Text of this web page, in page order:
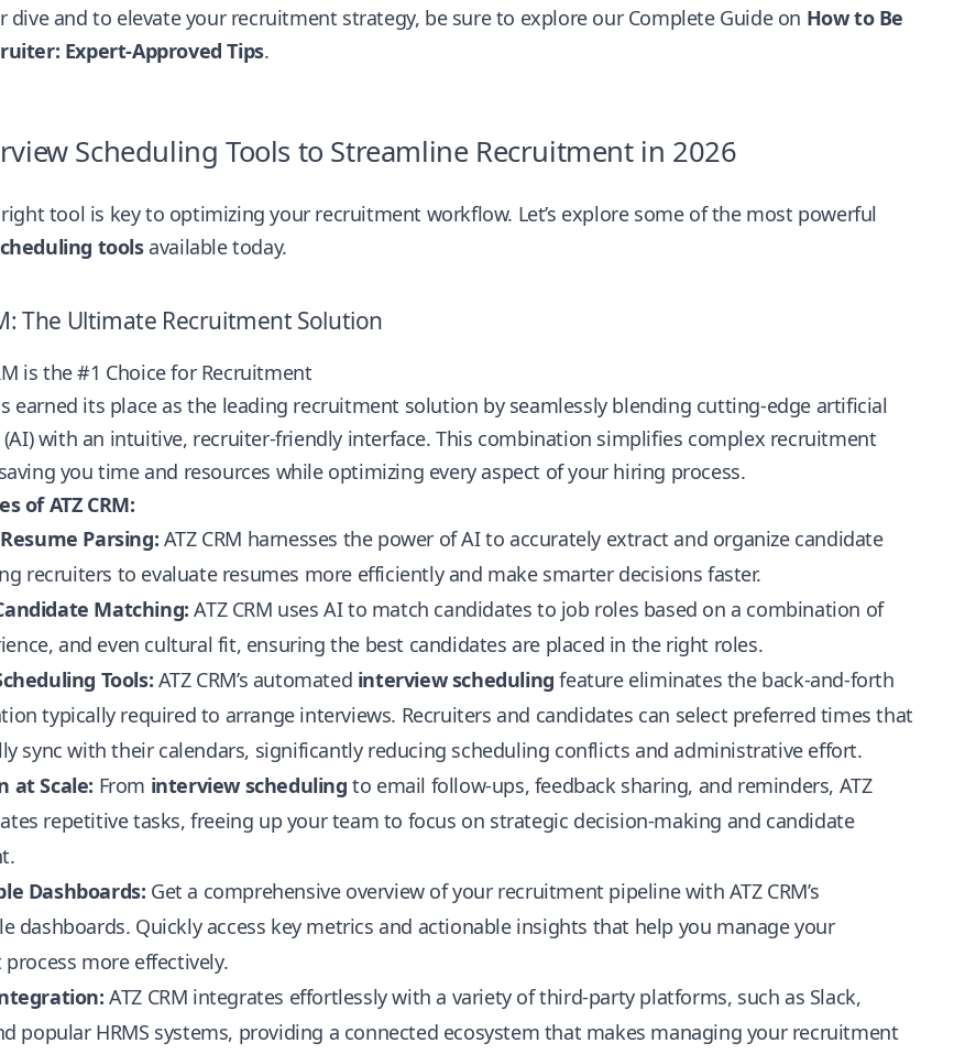
dive and to elevate your recruitment strategy, be sure to explore our Complete Guide on How to Be
Expert-Approved Tips.
Scheduling Tools to Streamline Recruitment in 2026
tool is key to optimizing your recruitment workflow. Let’s explore some of the most powerful
toolsavailable today.
The Ultimate Recruitment Solution
is the #1 Choice for Recruitment
earned its place as the leading recruitment solution by seamlessly blending cutting-edge artificial
with an intuitive, recruiter-friendly interface. This combination simplifies complex recruitment
you time and resources while optimizing every aspect of your hiring process.
of ATZ CRM:
Parsing: ATZ CRM harnesses the power of AI to accurately extract and organize candidate
recruiters to evaluate resumes more efficiently and make smarter decisions faster.
Matching: ATZ CRM uses AI to match candidates to job roles based on a combination of
and even cultural fit, ensuring the best candidates are placed in the right roles.
Tools: ATZ CRM’s automated interview scheduling feature eliminates the back-and-forth
typically required to arrange interviews. Recruiters and candidates can select preferred times that
sync with their calendars, significantly reducing scheduling conflicts and administrative effort.
at Scale: From interview scheduling to email follow-ups, feedback sharing, and reminders, ATZ
repetitive tasks, freeing up your team to focus on strategic decision-making and candidate
Dashboards: Get a comprehensive overview of your recruitment pipeline with ATZ CRM’s
dashboards. Quickly access key metrics and actionable insights that help you manage your
more effectively.
ATZ CRM integrates effortlessly with a variety of third-party platforms, such as Slack,
popular HRMS systems, providing a connected ecosystem that makes managing your recruitment